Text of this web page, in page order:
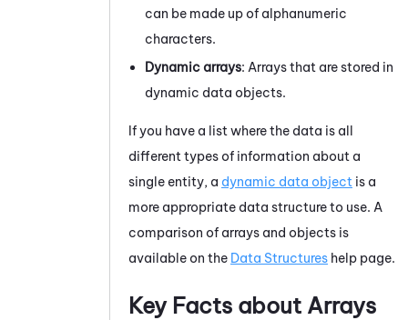
can be made up of alphanumeric
characters.
Dynamic arrays: Arrays that are stored in
dynamic data objects.
If you have a list where the data is all
different types of information about a
single entity, a dynamic data object is a
more appropriate data structure to use. A
comparison of arrays and objects is
available on the Data Structures help page.
Key Facts about Arrays